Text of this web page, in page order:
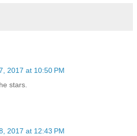
2017 at 10:50 PM
stars.
2017 at 12:43 PM